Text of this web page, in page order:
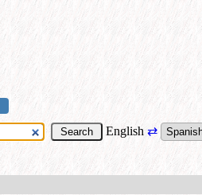
English ⇄